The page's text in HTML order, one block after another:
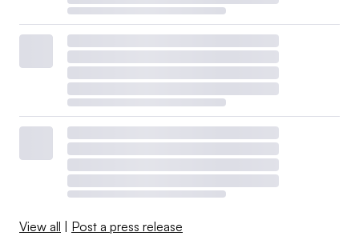
View all Post a press release